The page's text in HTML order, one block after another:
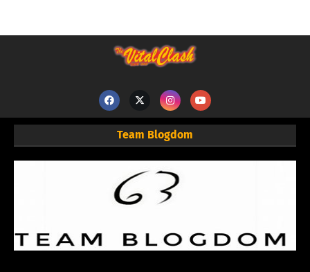
Team Blogdom